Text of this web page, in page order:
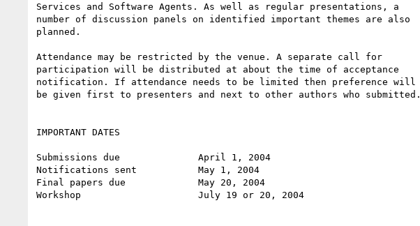
Services and Software Agents. As well as regular presentations, a
number of discussion panels on identified important themes are also
planned.
Attendance may be restricted by the venue. A separate call for
participation will be distributed at about the time of acceptance
notification. If attendance needs to be limited then preference will
be given first to presenters and next to other authors who submitted.
IMPORTANT DATES
Submissions due              April 1, 2004
Notifications sent           May 1, 2004
Final papers due             May 20, 2004
Workshop                     July 19 or 20, 2004